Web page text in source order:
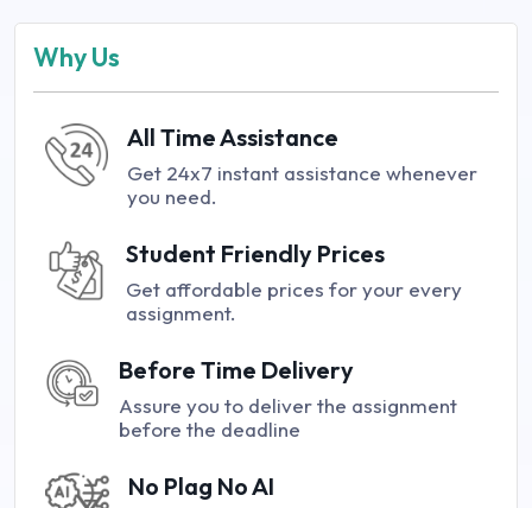
Why Us
All Time Assistance
Get 24x7 instant assistance whenever
you need.
Student Friendly Prices
Get affordable prices for your every
assignment.
Before Time Delivery
Assure you to deliver the assignment
before the deadline
No Plag No AI